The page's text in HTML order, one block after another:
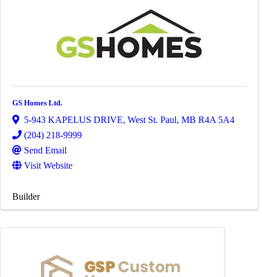
GS Homes Ltd.
5-943 KAPELUS DRIVE, West St. Paul, MB R4A 5A4
(204) 218-9999
Send Email
Visit Website
Builder